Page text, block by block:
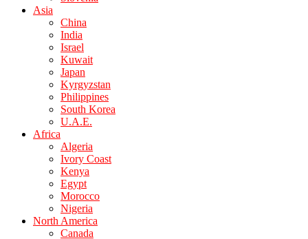
Asia
China
India
Israel
Kuwait
Japan
Kyrgyzstan
Philippines
South Korea
U.A.E.
Africa
Algeria
Ivory Coast
Kenya
Egypt
Morocco
Nigeria
North America
Canada